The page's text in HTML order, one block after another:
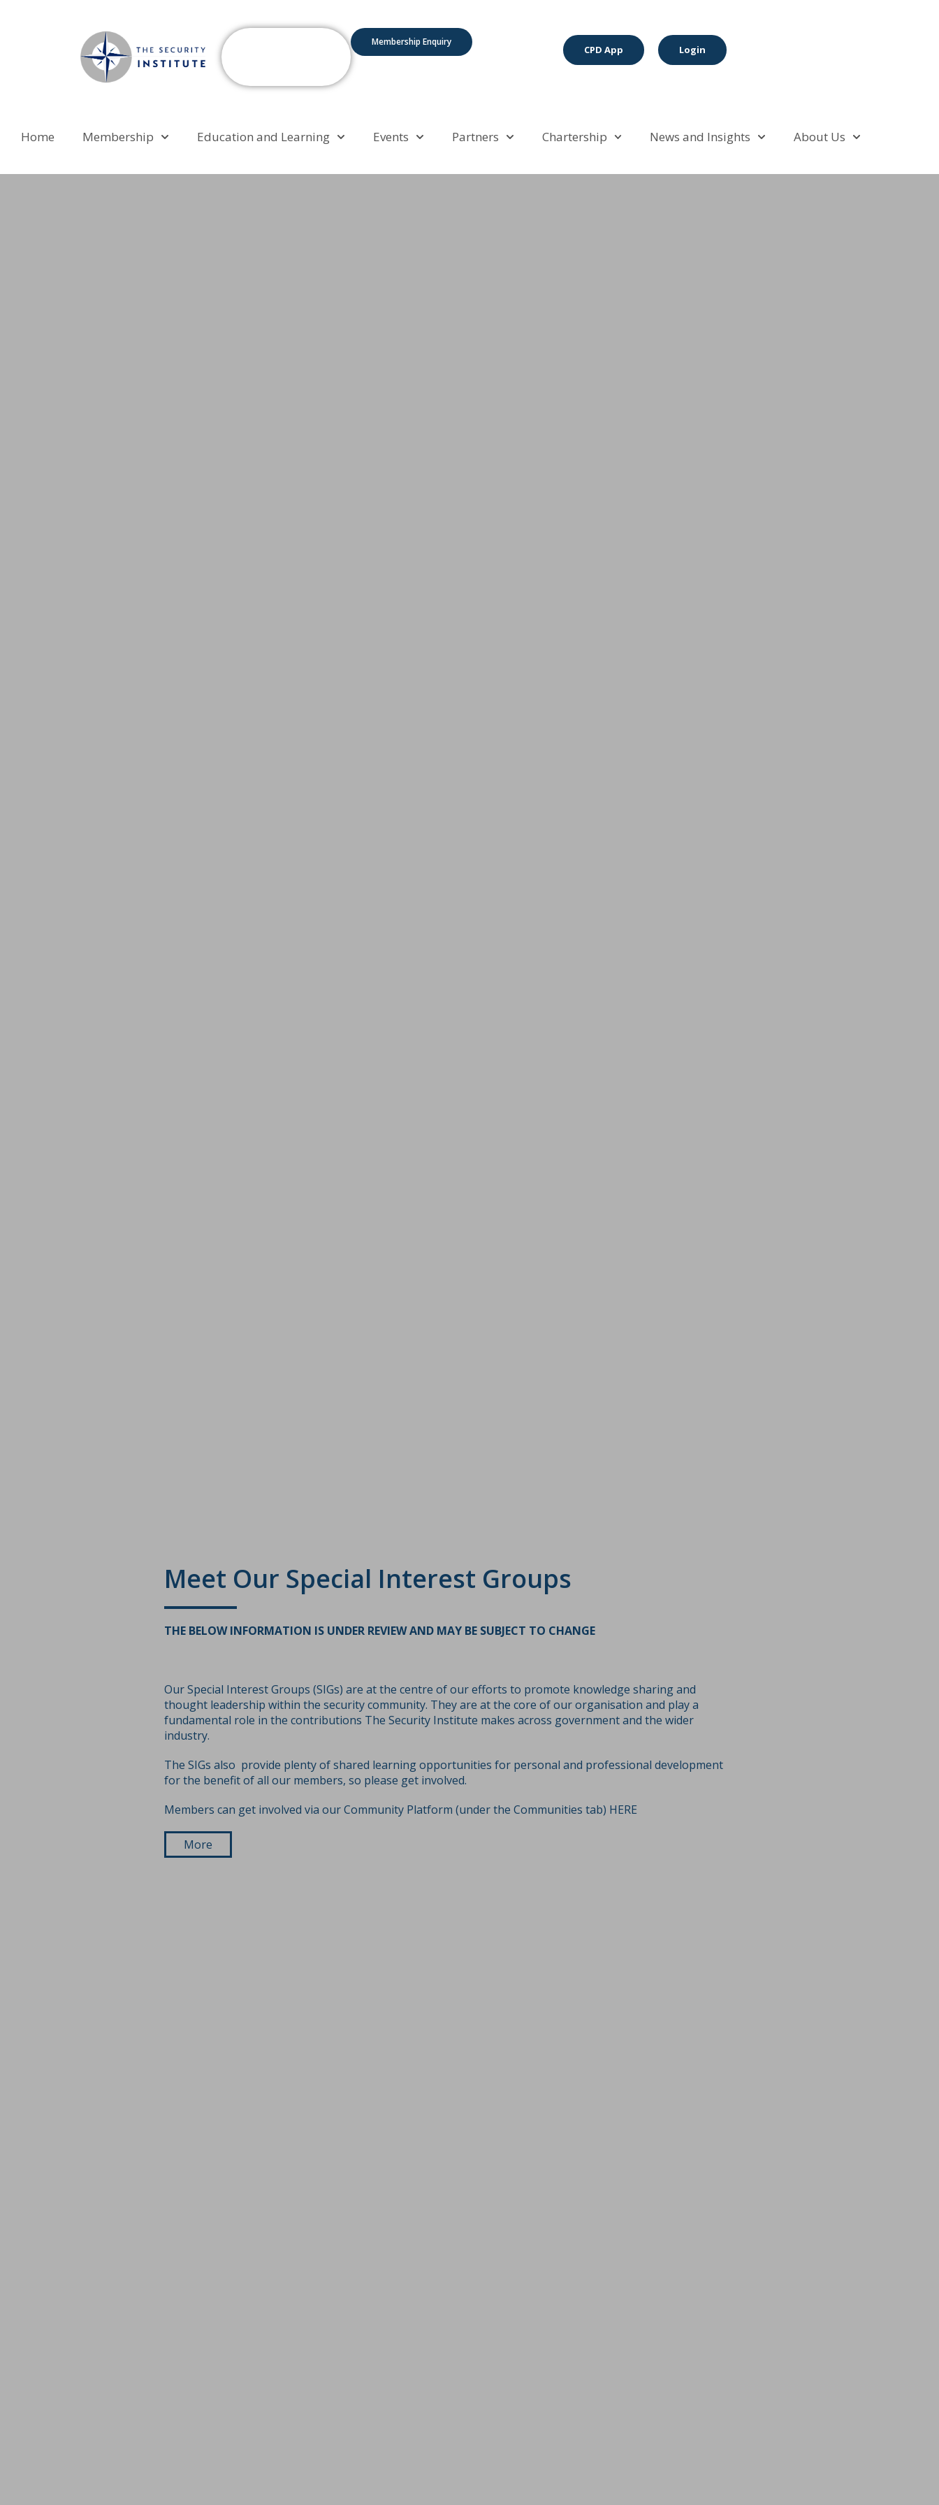
Membership Enquiry
CPD App Login
Home Membership Education and Learning Events Partners Chartership News and Insights About Us
Meet Our Special Interest Groups
THE BELOW INFORMATION IS UNDER REVIEW AND MAY BE SUBJECT TO CHANGE
Our Special Interest Groups (SIGs) are at the centre of our efforts to promote knowledge sharing and
thought leadership within the security community. They are at the core of our organisation and play a
fundamental role in the contributions The Security Institute makes across government and the wider
industry.
The SIGs also provide plenty of shared learning opportunities for personal and professional development
for the benefit of all our members, so please get involved.
Members can get involved via our Community Platform (under the Communities tab) HERE
More